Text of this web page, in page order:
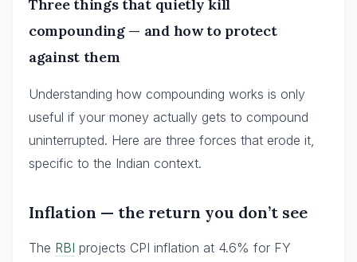
Three things that quietly kill
compounding — and how to protect
against them
Understanding how compounding works is only
useful if your money actually gets to compound
uninterrupted. Here are three forces that erode it,
specific to the Indian context.
Inflation — the return you don’t see
The RBI projects CPI inflation at 4.6% for FY